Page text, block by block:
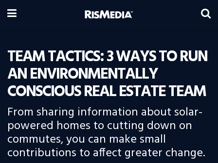
TEAM TACTICS: 3 WAYS TO RUN
AN ENVIRONMENTALLY
CONSCIOUS REAL ESTATE TEAM
From sharing information about solar-
powered homes to cutting down on
commutes, you can make small
contributions to affect greater change.